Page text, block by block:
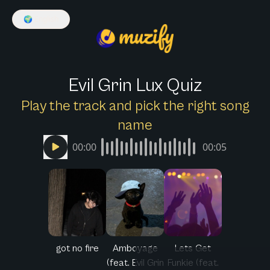
🌍
Evil Grin Lux Quiz
Play the track and pick the right song
name
00:00 00:05
got no fire
Amboyage
(feat. Evil Grin
Lets Get
Funkie (feat.